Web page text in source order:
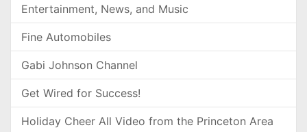
Entertainment, News, and Music
Fine Automobiles
Gabi Johnson Channel
Get Wired for Success!
Holiday Cheer All Video from the Princeton Area